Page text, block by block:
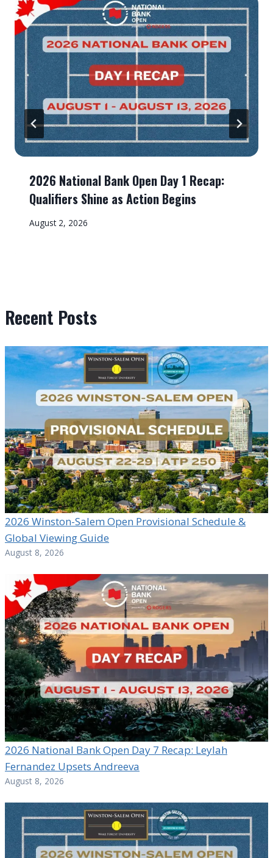
2026 National Bank Open Day 1 Recap:
Qualifiers Shine as Action Begins
August 2, 2026
Recent Posts
2026 Winston-Salem Open Provisional Schedule &
Global Viewing Guide
August 8, 2026
2026 National Bank Open Day 7 Recap: Leylah
Fernandez Upsets Andreeva
August 8, 2026